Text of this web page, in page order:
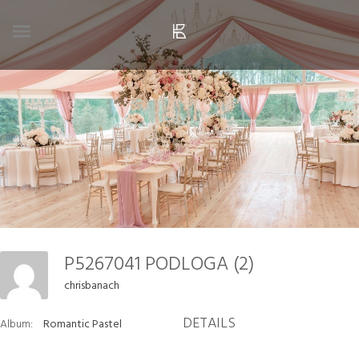
P5267041 PODLOGA (2)
chrisbanach
Album: Romantic Pastel DETAILS